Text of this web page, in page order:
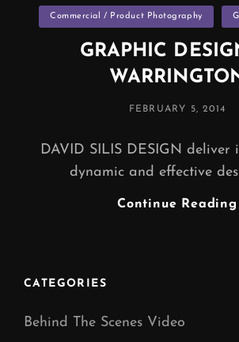
Categories
Commercial / Product Photography
GRAPHIC
POSTED
FEBRUARY 5, 2014
DAVID SILIS DESIGN deliver
dynamic and effective
Continue Reading
CATEGORIES
Behind The Scenes Video